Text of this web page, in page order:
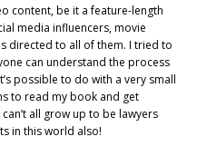
content, be it a feature-length
media influencers, movie
directed to all of them. I tried to
can understand the process
possible to do with a very small
to read my book and get
all grow up to be lawyers
in this world also!